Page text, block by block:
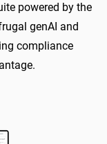
powered by the
genAI and
compliance
.